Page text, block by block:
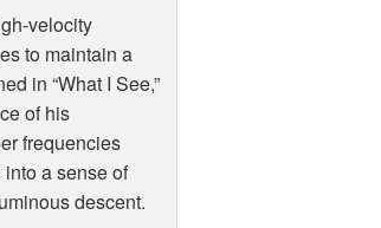
velocity
to maintain a
in “What I See,”
of his
frequencies
into a sense of
descent.